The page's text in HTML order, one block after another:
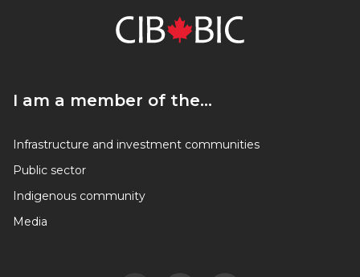
I am a member of the…
I am a member of the…
Infrastructure and investment communities
Public sector
Indigenous community
Media